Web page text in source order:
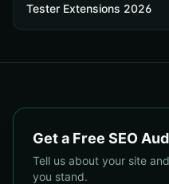
Tester Extensions 2026
Get a Free SEO
Tell us about your site
you stand.